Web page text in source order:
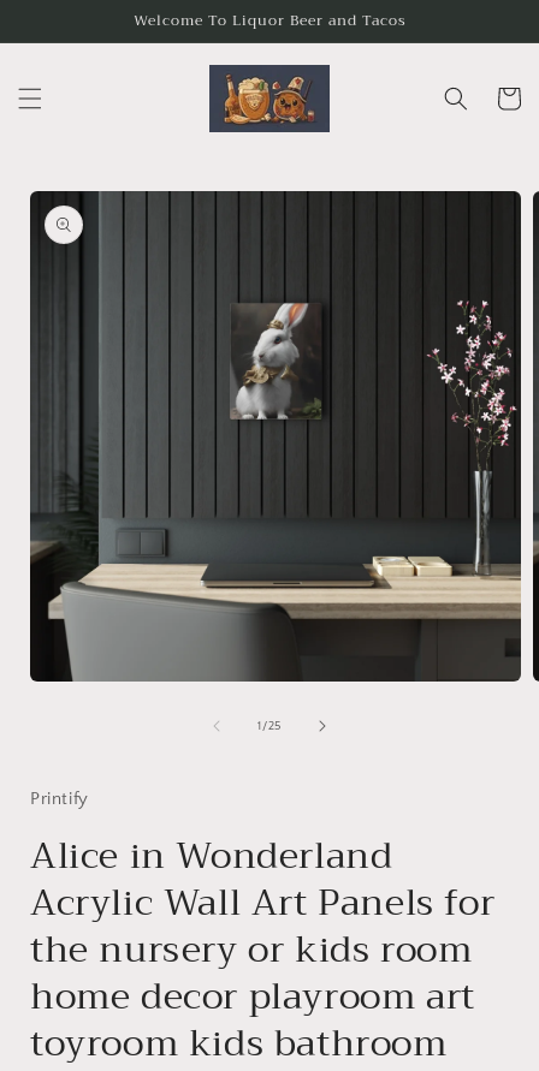
Welcome To Liquor Beer and Tacos
Cart
Skip to
product
information
1 /of
25
Printify
Alice in Wonderland
Acrylic Wall Art Panels for
the nursery or kids room
home decor playroom art
toyroom kids bathroom